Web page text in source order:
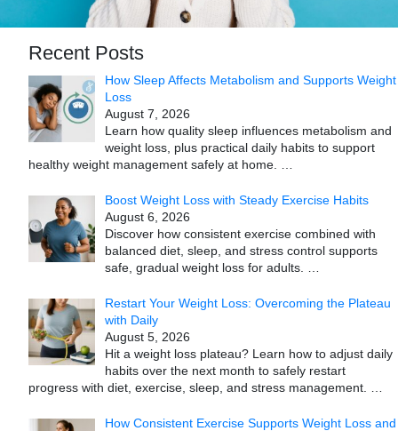
Recent Posts
How Sleep Affects Metabolism and Supports Weight
Loss
August 7, 2026
Learn how quality sleep influences metabolism and
weight loss, plus practical daily habits to support
healthy weight management safely at home.
Boost Weight Loss with Steady Exercise Habits
August 6, 2026
Discover how consistent exercise combined with
balanced diet, sleep, and stress control supports
safe, gradual weight loss for adults.
Restart Your Weight Loss: Overcoming the Plateau
with Daily
August 5, 2026
Hit a weight loss plateau? Learn how to adjust daily
habits over the next month to safely restart
progress with diet, exercise, sleep, and stress management.
How Consistent Exercise Supports Weight Loss and